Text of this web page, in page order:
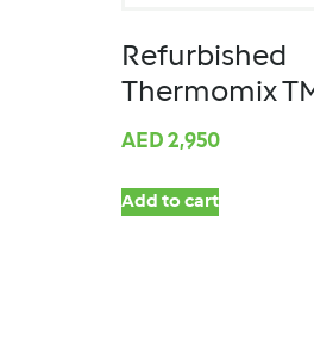
Refurbished
Thermomix
AED 2,950
Add to cart